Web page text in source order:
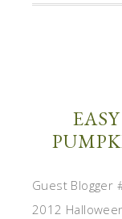
Guest Blogger
2012